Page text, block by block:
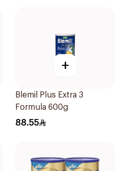
+
Blemil Plus Extra 3
Formula 600g
88.55